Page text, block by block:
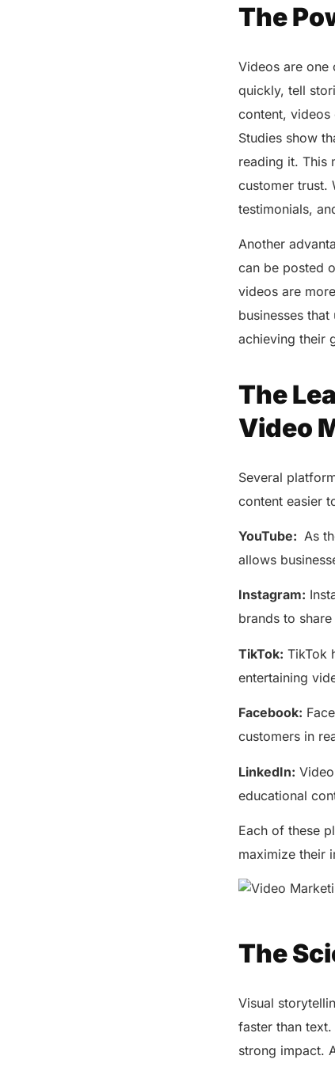
The
Videos are one
quickly, tell
content, videos
Studies show
reading it. This
customer trust.
testimonials,
Another
can be posted
videos are
businesses
achieving their
The
Video
Several
content easier
YouTube: As
allows
Instagram:
brands to
TikTok: TikTok
entertaining
Facebook:
customers in
LinkedIn:
educational
Each of these
maximize their
The
Visual
faster than
strong impact.